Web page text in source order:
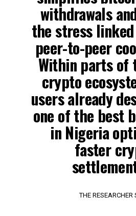
withdrawals
the stress
peer-to-peer
Within parts of
crypto
users already
one of the best
in Nigeria
faster
THE RESEARCHER